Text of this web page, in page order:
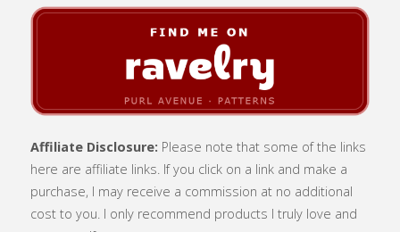
Affiliate Disclosure: Please note that some of the links
here are affiliate links. If you click on a link and make a
purchase, I may receive a commission at no additional
cost to you. I only recommend products I truly love and